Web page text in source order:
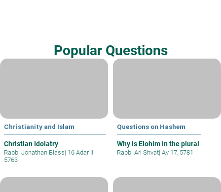
Popular Questions
Christianity and Islam
Christian Idolatry
Rabbi Jonathan Blass| 16 Adar II
5763
Questions on Hashem
Why is Elohim in the plural
Rabbi Ari Shvat| Av 17, 5781